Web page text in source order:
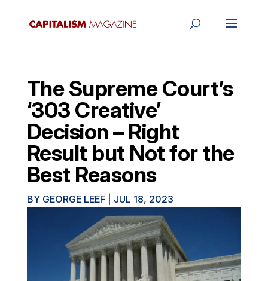
The Supreme Court’s
‘303 Creative’
Decision – Right
Result but Not for the
Best Reasons
BY GEORGE LEEF| JUL 18, 2023